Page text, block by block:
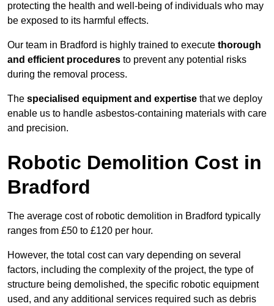
protecting the health and well-being of individuals who may
be exposed to its harmful effects.
Our team in Bradford is highly trained to execute thorough
and efficient procedures to prevent any potential risks
during the removal process.
The specialised equipment and expertise that we deploy
enable us to handle asbestos-containing materials with care
and precision.
Robotic Demolition Cost in
Bradford
The average cost of robotic demolition in Bradford typically
ranges from £50 to £120 per hour.
However, the total cost can vary depending on several
factors, including the complexity of the project, the type of
structure being demolished, the specific robotic equipment
used, and any additional services required such as debris